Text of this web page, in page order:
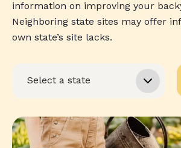
information on improving your
Neighboring state sites may offer
own state’s site lacks.